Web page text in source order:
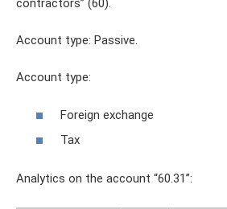
contractors” (60).
Account type: Passive.
Account type:
Foreign exchange
Tax
Analytics on the account “60.31”: